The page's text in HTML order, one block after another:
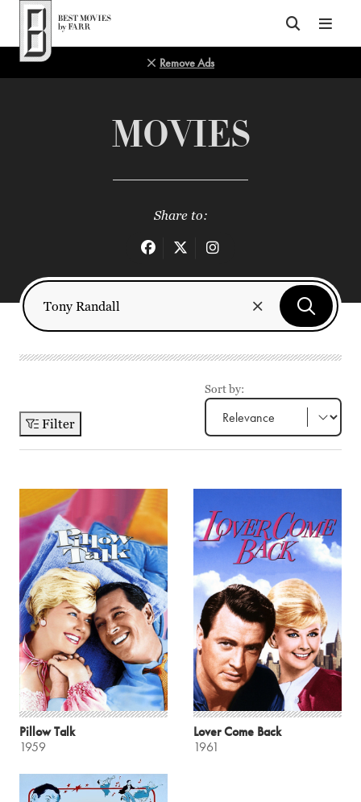
Top of Page
Remove Ads
MOVIES
Share to:
Filter
Sort by:
Pillow Talk
1959
Lover Come Back
1961